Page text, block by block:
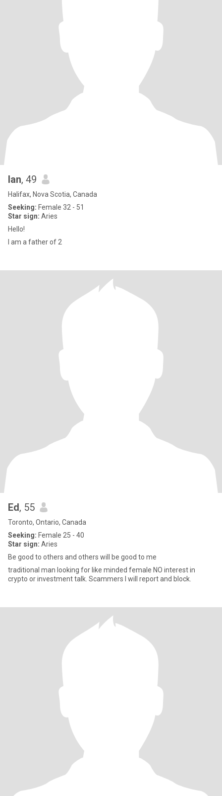
Ian, 49
Halifax, Nova Scotia, Canada
Seeking: Female 32 - 51
Star sign: Aries
Hello!
I am a father of 2
Ed, 55
Toronto, Ontario, Canada
Seeking: Female 25 - 40
Star sign: Aries
Be good to others and others will be good to me
traditional man looking for like minded female NO interest in
crypto or investment talk. Scammers I will report and block.